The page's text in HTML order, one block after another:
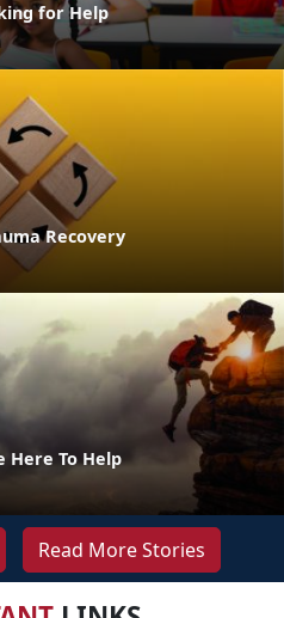
for Help
Recovery
Here To Help
Read More Stories